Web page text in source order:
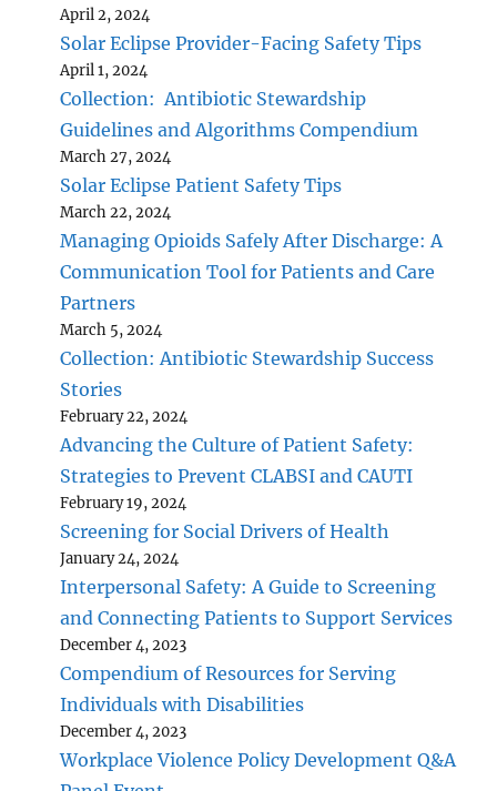
April 2, 2024
Solar Eclipse Provider-Facing Safety Tips
April 1, 2024
Collection: Antibiotic Stewardship
Guidelines and Algorithms Compendium
March 27, 2024
Solar Eclipse Patient Safety Tips
March 22, 2024
Managing Opioids Safely After Discharge: A
Communication Tool for Patients and Care
Partners
March 5, 2024
Collection: Antibiotic Stewardship Success
Stories
February 22, 2024
Advancing the Culture of Patient Safety:
Strategies to Prevent CLABSI and CAUTI
February 19, 2024
Screening for Social Drivers of Health
January 24, 2024
Interpersonal Safety: A Guide to Screening
and Connecting Patients to Support Services
December 4, 2023
Compendium of Resources for Serving
Individuals with Disabilities
December 4, 2023
Workplace Violence Policy Development Q&A